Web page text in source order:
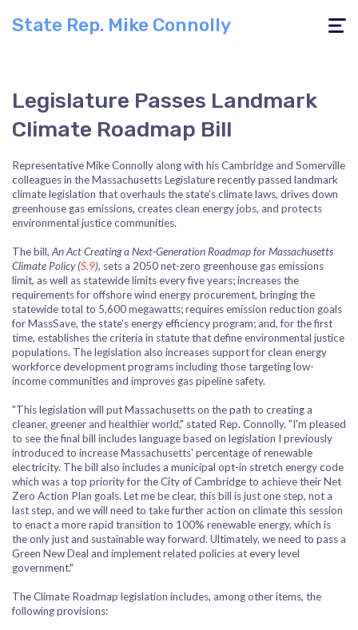
Toggle
State Rep. Mike Connolly
Legislature Passes Landmark
Climate Roadmap Bill
Representative Mike Connolly along with his Cambridge and Somerville
colleagues in the Massachusetts Legislature recently passed landmark
climate legislation that overhauls the state’s climate laws, drives down
greenhouse gas emissions, creates clean energy jobs, and protects
environmental justice communities.
The bill, An Act Creating a Next-Generation Roadmap for Massachusetts
Climate Policy (S.9), sets a 2050 net-zero greenhouse gas emissions
limit, as well as statewide limits every five years; increases the
requirements for offshore wind energy procurement, bringing the
statewide total to 5,600 megawatts; requires emission reduction goals
for MassSave, the state’s energy efficiency program; and, for the first
time, establishes the criteria in statute that define environmental justice
populations. The legislation also increases support for clean energy
workforce development programs including those targeting low-
income communities and improves gas pipeline safety.
"This legislation will put Massachusetts on the path to creating a
cleaner, greener and healthier world," stated Rep. Connolly. "I'm pleased
to see the final bill includes language based on legislation I previously
introduced to increase Massachusetts' percentage of renewable
electricity. The bill also includes a municipal opt-in stretch energy code
which was a top priority for the City of Cambridge to achieve their Net
Zero Action Plan goals. Let me be clear, this bill is just one step, not a
last step, and we will need to take further action on climate this session
to enact a more rapid transition to 100% renewable energy, which is
the only just and sustainable way forward. Ultimately, we need to pass a
Green New Deal and implement related policies at every level
government."
The Climate Roadmap legislation includes, among other items, the
following provisions: